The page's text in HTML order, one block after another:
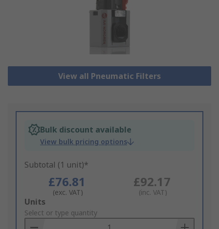
View all Pneumatic Filters
Bulk discount available
View bulk pricing options
Subtotal (1 unit)*
£76.81
(exc. VAT)
£92.17
(inc. VAT)
Add
to
Basket
Units
Select or type quantity